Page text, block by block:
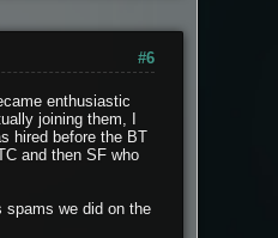
#6
enthusiastic
joining them, I
hired before the BT
and then SF who
spams we did on the